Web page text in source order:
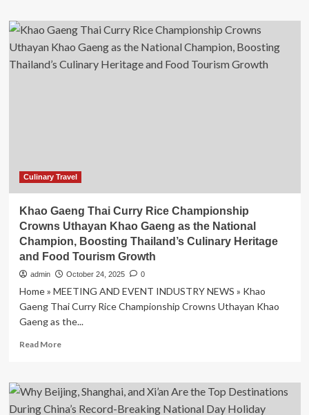
National
Geographic’s
top
25
Culinary Travel
Khao Gaeng Thai Curry Rice Championship
Crowns Uthayan Khao Gaeng as the National
Champion, Boosting Thailand’s Culinary Heritage
and Food Tourism Growth
admin October 24, 2025 0
Home » MEETING AND EVENT INDUSTRY NEWS » Khao
Gaeng Thai Curry Rice Championship Crowns Uthayan Khao
Gaeng as the...
Read MoreRead
Khao
Gaeng
Thai